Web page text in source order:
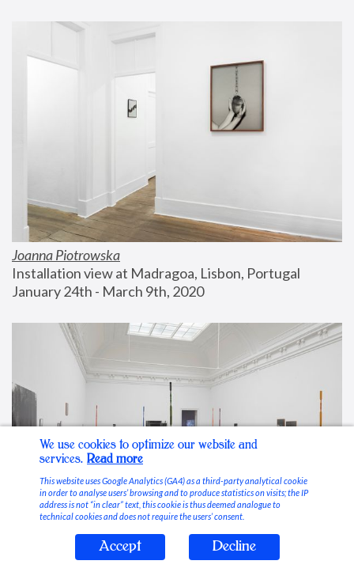
Joanna Piotrowska
Installation view at Madragoa, Lisbon, Portugal
January 24th - March 9th, 2020
Stable Vices
We use cookies to optimize our website and
services. Read more
This website uses Google Analytics (GA4) as a third-party analytical cookie
in order to analyse users’ browsing and to produce statistics on visits; the IP
address is not “in clear” text, this cookie is thus deemed analogue to
technical cookies and does not require the users’ consent.
Accept Decline